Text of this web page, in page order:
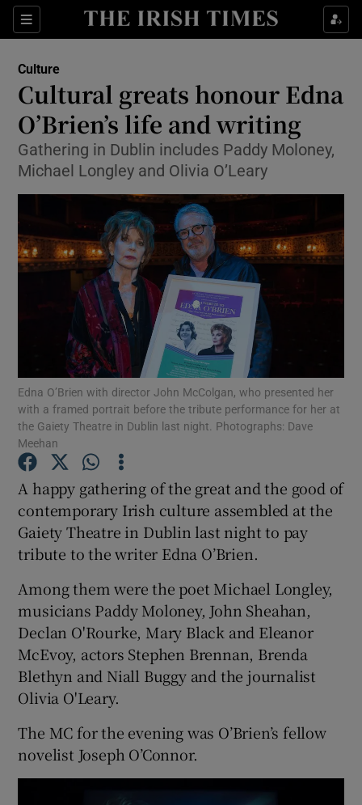
Sections
Show Environment sub sections
Show Science sub sections
Show Motors sub sections
Show Podcasts sub sections
Show Gaeilge sub sections
Show History sub sections
Culture
Cultural greats honour Edna
O’Brien’s life and writing
Gathering in Dublin includes Paddy Moloney,
Michael Longley and Olivia O’Leary
Edna O’Brien with director John McColgan, who presented her
with a framed portrait before the tribute performance for her at
the Gaiety Theatre in Dublin last night. Photographs: Dave
Meehan
A happy gathering of the great and the good of
contemporary Irish culture assembled at the
Gaiety Theatre in Dublin last night to pay
tribute to the writer Edna O’Brien.
Among them were the poet Michael Longley,
musicians Paddy Moloney, John Sheahan,
Declan O'Rourke, Mary Black and Eleanor
McEvoy, actors Stephen Brennan, Brenda
Blethyn and Niall Buggy and the journalist
Olivia O'Leary.
The MC for the evening was O’Brien’s fellow
novelist Joseph O’Connor.